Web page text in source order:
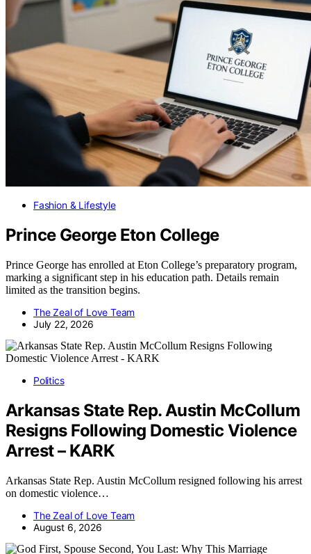
Fashion & Lifestyle
Prince George Eton College
Prince George has enrolled at Eton College’s preparatory program,
marking a significant step in his education path. Details remain
limited as the transition begins.
The Zeal of Love Team
July 22, 2026
Politics
Arkansas State Rep. Austin McCollum
Resigns Following Domestic Violence
Arrest – KARK
Arkansas State Rep. Austin McCollum resigned following his arrest
on domestic violence…
The Zeal of Love Team
August 6, 2026